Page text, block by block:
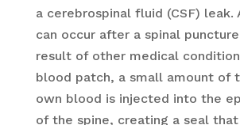
a cerebrospinal fluid (CSF) leak.
can occur after a spinal
result of other medical
blood patch, a small amount of
own blood is injected into the
of the spine, creating a seal